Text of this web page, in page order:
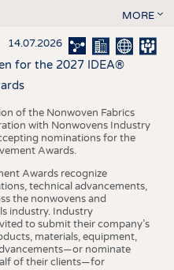
MORE
14.07.2026
for the 2027 IDEA®
of the Nonwoven Fabrics
with Nonwovens Industry
nominations for the
Awards.
Awards recognize
technical advancements,
the nonwovens and
industry. Industry
to submit their company’s
materials, equipment,
nominate
of their clients—for